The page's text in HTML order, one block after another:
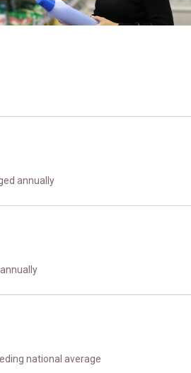
annually
national average